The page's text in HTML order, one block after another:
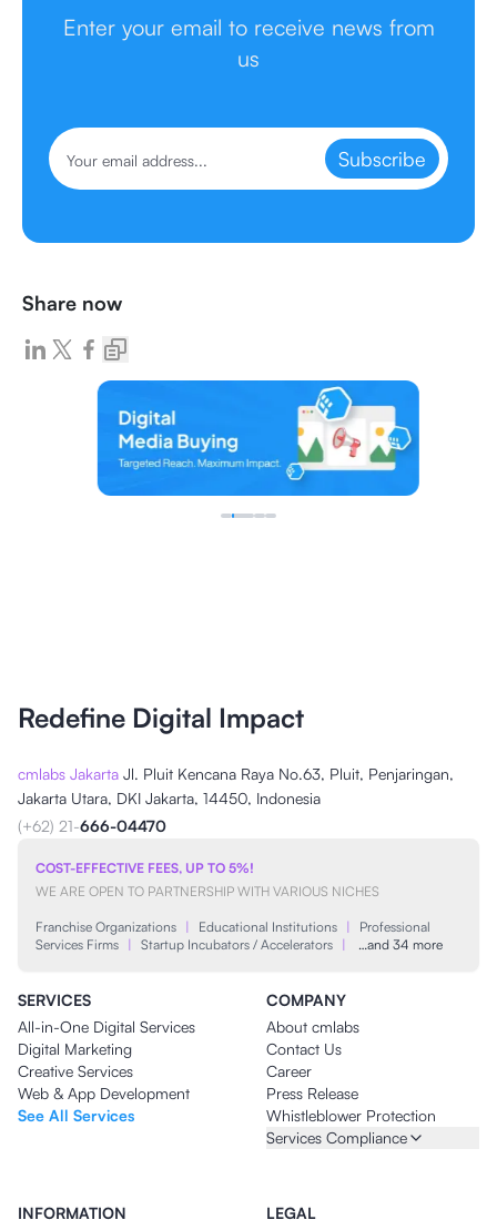
Enter your email to receive news from
us
Subscribe
Share now
Redefine Digital Impact
cmlabs Jakarta Jl. Pluit Kencana Raya No.63, Pluit, Penjaringan,
Jakarta Utara, DKI Jakarta, 14450, Indonesia
(+62) 21-666-04470
COST-EFFECTIVE FEES, UP TO 5%!
WE ARE OPEN TO PARTNERSHIP WITH VARIOUS NICHES
Franchise Organizations | Educational Institutions |
Professional
Services Firms | Startup Incubators / Accelerators | …and 34 more
SERVICES
All-in-One Digital Services
Digital Marketing
Creative Services
Web & App Development
See All Services
COMPANY
About cmlabs
Contact Us
Career
Press Release
Whistleblower Protection
Services Compliance
INFORMATION
LEGAL